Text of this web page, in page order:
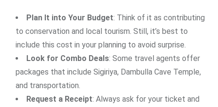
Plan It into Your Budget: Think of it as contributing
to conservation and local tourism. Still, it’s best to
include this cost in your planning to avoid surprise.
Look for Combo Deals: Some travel agents offer
packages that include Sigiriya, Dambulla Cave Temple,
and transportation.
Request a Receipt: Always ask for your ticket and